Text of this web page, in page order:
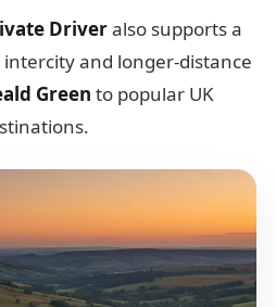
Driveralso supports a
and longer-distance
Green to popular UK